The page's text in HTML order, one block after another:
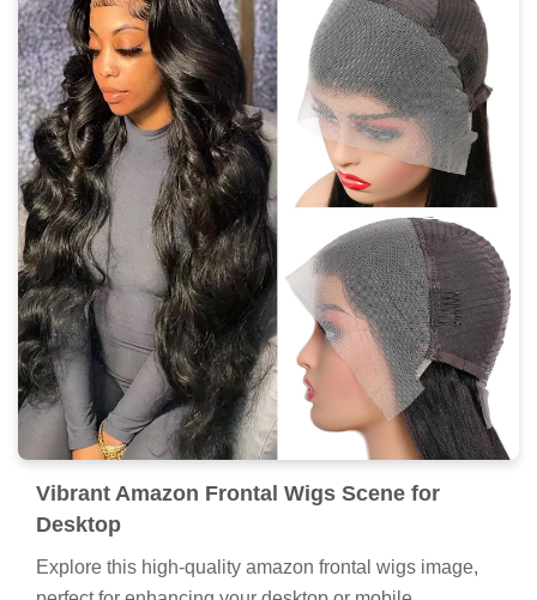
Vibrant Amazon Frontal Wigs Scene for
Desktop
Explore this high-quality amazon frontal wigs image,